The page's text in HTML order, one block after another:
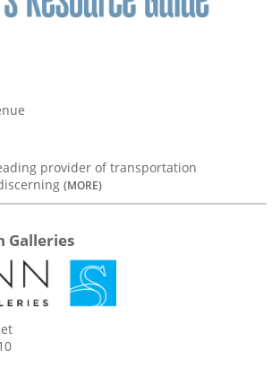
provider of transportation
(MORE)
Galleries